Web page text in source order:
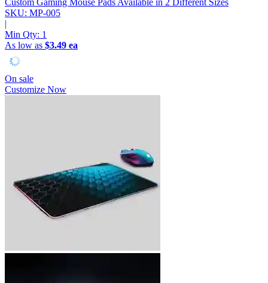
SKU: MP-005
|
Min Qty: 1
As low as $3.49 ea
On sale
Customize Now